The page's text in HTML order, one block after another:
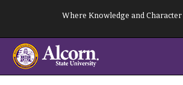
content
Where Knowledge and